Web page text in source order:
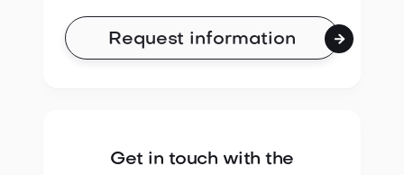

Get in touch with the